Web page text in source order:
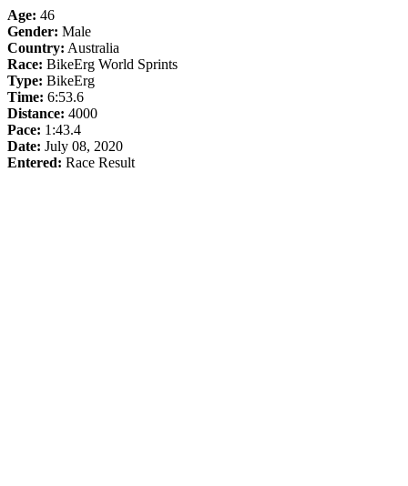
Age: 46
Gender: Male
Country: Australia
Race: BikeErg World Sprints
Type: BikeErg
Time: 6:53.6
Distance: 4000
Pace: 1:43.4
Date: July 08, 2020
Entered: Race Result